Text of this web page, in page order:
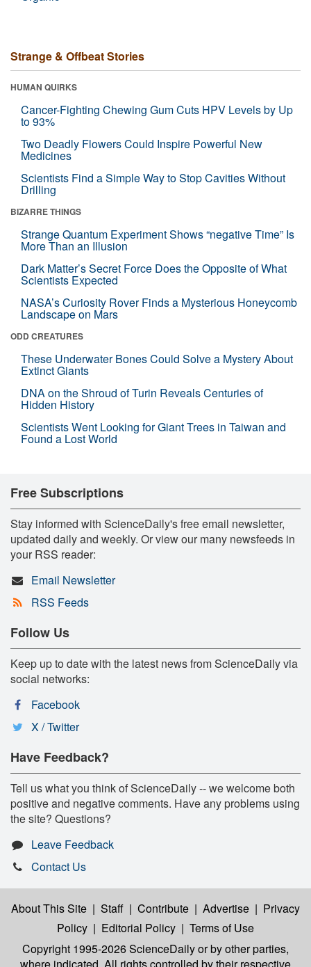
Strange & Offbeat Stories
HUMAN QUIRKS
Cancer-Fighting Chewing Gum Cuts HPV Levels by Up
to 93%
Two Deadly Flowers Could Inspire Powerful New
Medicines
Scientists Find a Simple Way to Stop Cavities Without
Drilling
BIZARRE THINGS
Strange Quantum Experiment Shows “negative Time” Is
More Than an Illusion
Dark Matter’s Secret Force Does the Opposite of What
Scientists Expected
NASA’s Curiosity Rover Finds a Mysterious Honeycomb
Landscape on Mars
ODD CREATURES
These Underwater Bones Could Solve a Mystery About
Extinct Giants
DNA on the Shroud of Turin Reveals Centuries of
Hidden History
Scientists Went Looking for Giant Trees in Taiwan and
Found a Lost World
Free Subscriptions
Stay informed with ScienceDaily's free email newsletter,
updated daily and weekly. Or view our many newsfeeds in
your RSS reader:
Email Newsletter
RSS Feeds
Follow Us
Keep up to date with the latest news from ScienceDaily via
social networks:
Facebook
X / Twitter
Have Feedback?
Tell us what you think of ScienceDaily -- we welcome both
positive and negative comments. Have any problems using
the site? Questions?
Leave Feedback
Contact Us
About This Site | Staff | Contribute | Advertise | Privacy
Policy | Editorial Policy | Terms of Use
Copyright 1995-2026 ScienceDailyor by other parties,